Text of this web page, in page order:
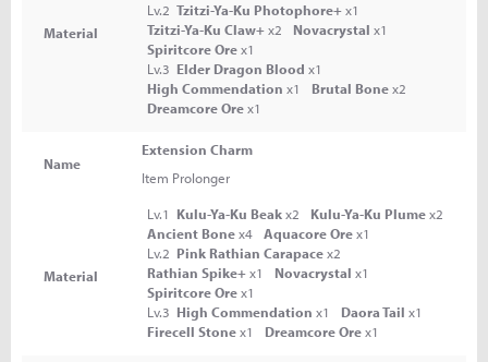
Material
Lv.2 Tzitzi-Ya-Ku Photophore+x1
Tzitzi-Ya-Ku Claw+x2 Novacrystal x1
Spiritcore Orex1
Lv.3 Elder Dragon Blood x1
High Commendation x1 Brutal Bonex2
Dreamcore Orex1
Name
Extension Charm
Item Prolonger
Material
Lv.1 Kulu-Ya-Ku Beakx2 Kulu-Ya-Ku Plumex2
Ancient Bonex4 Aquacore Orex1
Lv.2 Pink Rathian Carapacex2
Rathian Spike+x1 Novacrystal x1
Spiritcore Orex1
Lv.3 High Commendation x1 Daora Tail x1
Firecell Stonex1 Dreamcore Orex1